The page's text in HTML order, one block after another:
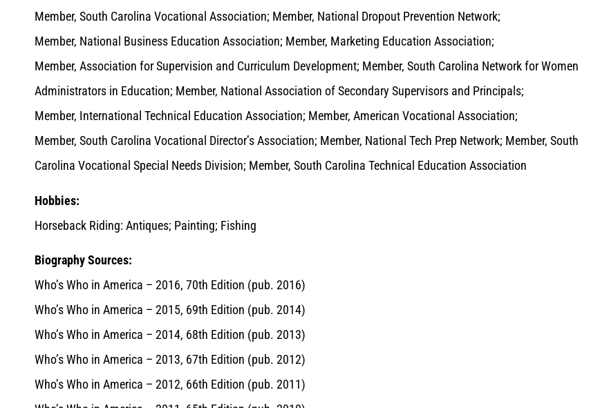
Member, South Carolina Vocational Association; Member, National Dropout Prevention Network;
Member, National Business Education Association; Member, Marketing Education Association;
Member, Association for Supervision and Curriculum Development; Member, South Carolina Network for Women
Administrators in Education; Member, National Association of Secondary Supervisors and Principals;
Member, International Technical Education Association; Member, American Vocational Association;
Member, South Carolina Vocational Director’s Association; Member, National Tech Prep Network; Member, South
Carolina Vocational Special Needs Division; Member, South Carolina Technical Education Association
Hobbies:
Horseback Riding: Antiques; Painting; Fishing
Biography Sources:
Who’s Who in America – 2016, 70th Edition (pub. 2016)
Who’s Who in America – 2015, 69th Edition (pub. 2014)
Who’s Who in America – 2014, 68th Edition (pub. 2013)
Who’s Who in America – 2013, 67th Edition (pub. 2012)
Who’s Who in America – 2012, 66th Edition (pub. 2011)